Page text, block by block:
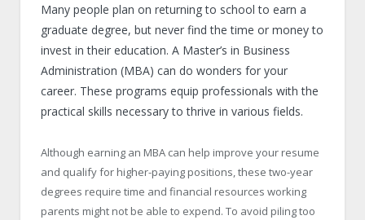
Many people plan on returning to school to earn a
graduate degree, but never find the time or money to
invest in their education. A Master’s in Business
Administration (MBA) can do wonders for your
career. These programs equip professionals with the
practical skills necessary to thrive in various fields.
Although earning an MBA can help improve your resume
and qualify for higher-paying positions, these two-year
degrees require time and financial resources working
parents might not be able to expend. To avoid piling too